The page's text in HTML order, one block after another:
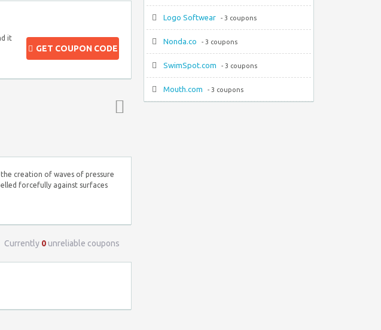
it
GET COUPON CODE
creation of waves of pressure
forcefully against surfaces
Currently 0unreliable coupons
Logo Softwear - 3 coupons
Nonda.co - 3 coupons
SwimSpot.com - 3 coupons
Mouth.com - 3 coupons